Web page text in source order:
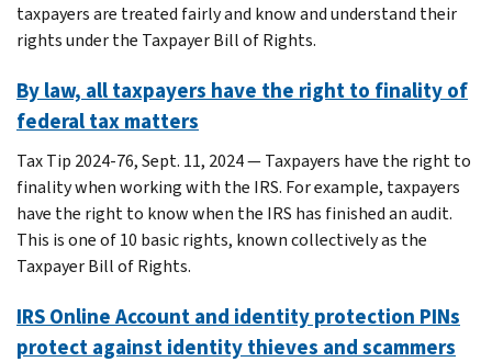
taxpayers are treated fairly and know and understand their
rights under the Taxpayer Bill of Rights.
By law, all taxpayers have the right to finality of
federal tax matters
Tax Tip 2024-76, Sept. 11, 2024 — Taxpayers have the right to
finality when working with the IRS. For example, taxpayers
have the right to know when the IRS has finished an audit.
This is one of 10 basic rights, known collectively as the
Taxpayer Bill of Rights.
IRS Online Account and identity protection PINs
protect against identity thieves and scammers